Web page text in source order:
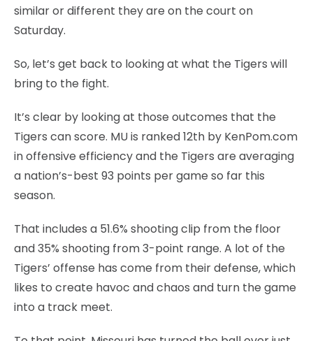
similar or different they are on the court on
Saturday.
So, let’s get back to looking at what the Tigers will
bring to the fight.
It’s clear by looking at those outcomes that the
Tigers can score. MU is ranked 12th by KenPom.com
in offensive efficiency and the Tigers are averaging
a nation’s-best 93 points per game so far this
season.
That includes a 51.6% shooting clip from the floor
and 35% shooting from 3-point range. A lot of the
Tigers’ offense has come from their defense, which
likes to create havoc and chaos and turn the game
into a track meet.